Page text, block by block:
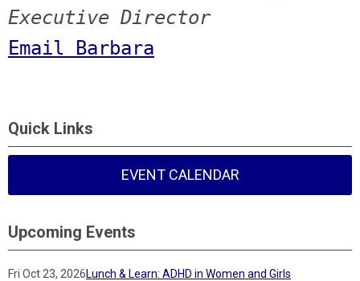
Executive Director
Email Barbara
Quick Links
EVENT CALENDAR
Upcoming Events
Fri Oct 23, 2026Lunch & Learn: ADHD in Women and Girls